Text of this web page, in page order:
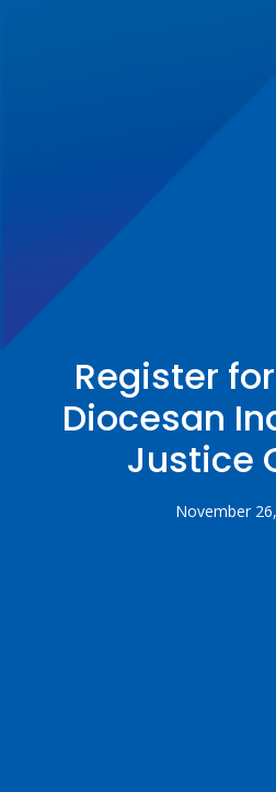
Register
Diocesan
Justice
November